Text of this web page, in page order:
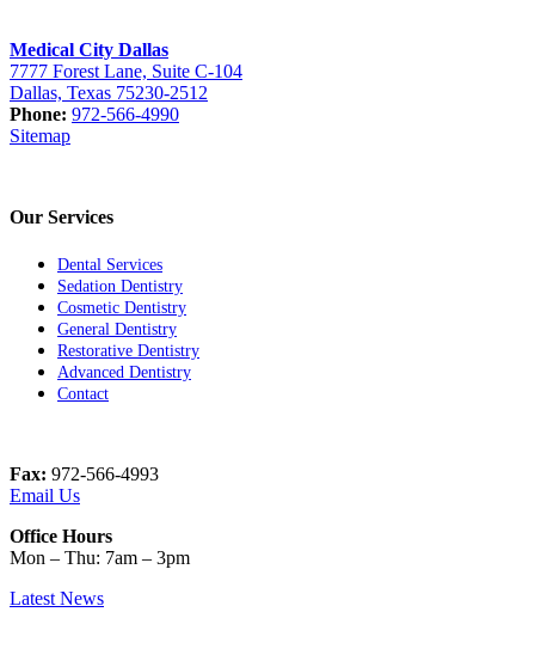
Medical City Dallas
7777 Forest Lane, Suite C-104
Dallas, Texas 75230-2512
Phone: 972-566-4990
Sitemap
Our Services
Dental Services
Sedation Dentistry
Cosmetic Dentistry
General Dentistry
Restorative Dentistry
Advanced Dentistry
Contact
Fax: 972-566-4993
Email Us
Office Hours
Mon – Thu: 7am – 3pm
Latest News